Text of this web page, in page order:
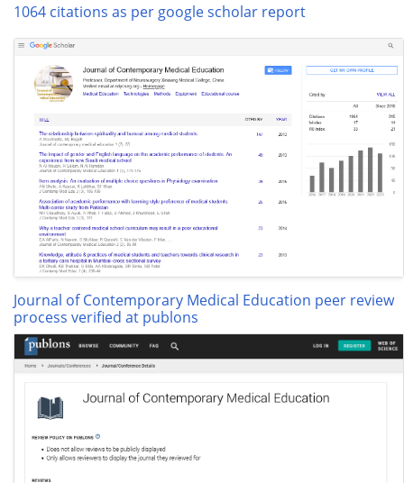
1064 citations as per google scholar report
Journal of Contemporary Medical Education peer review
process verified at publons